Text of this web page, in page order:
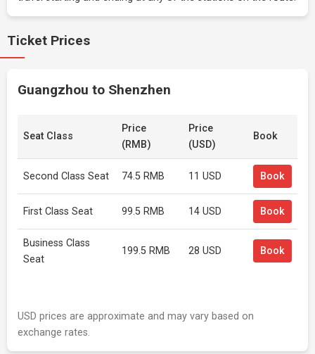
Ticket Prices
Guangzhou to Shenzhen
Seat Class
Price
(RMB)
Price
(USD)
Book
Second Class Seat 74.5 RMB 11 USD Book
First Class Seat 99.5 RMB 14 USD Book
Business Class
Seat
199.5 RMB 28 USD Book
USD prices are approximate and may vary based on
exchange rates.